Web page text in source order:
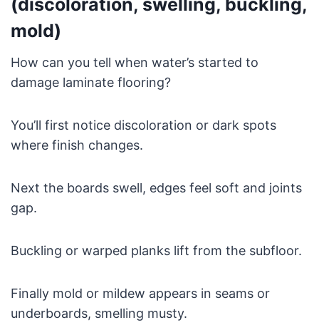
mold)
How can you tell when water’s started to
damage laminate flooring?
You’ll first notice discoloration or dark spots
where finish changes.
Next the boards swell, edges feel soft and joints
gap.
Buckling or warped planks lift from the subfloor.
Finally mold or mildew appears in seams or
underboards, smelling musty.